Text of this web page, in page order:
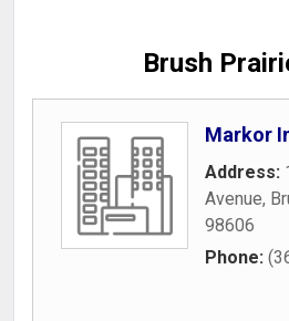
Brush
Markor
Address:
Avenue,
98606
Phone: